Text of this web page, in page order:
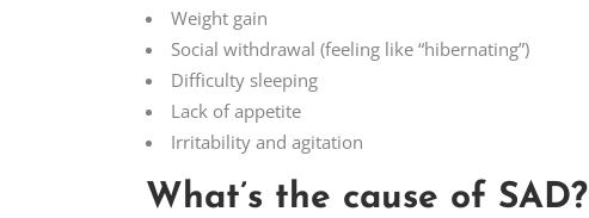
Weight gain
Social withdrawal (feeling like “hibernating”)
Difficulty sleeping
Lack of appetite
Irritability and agitation
What’s the cause of SAD?